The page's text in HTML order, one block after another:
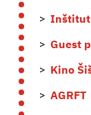
Inštitut
Guest
Kino
AGRFT